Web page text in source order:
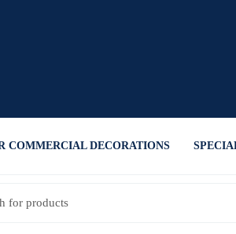
COMMERCIAL DECORATIONS